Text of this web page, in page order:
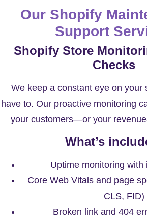
Our Shopify
Support
Shopify Store
Checks
We keep a constant eye on your
have to. Our proactive monitoring
your customers—or your
What’s
Uptime monitoring with
Core Web Vitals and page
CLS, FID)
Broken link and 404